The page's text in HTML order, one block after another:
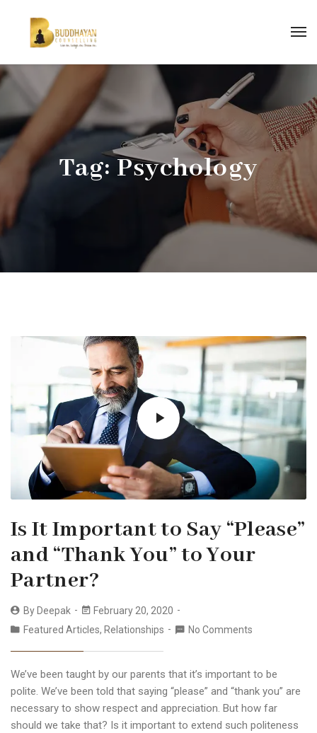
Tag:Psychology
Is It Important to Say “Please”
and “Thank You” to Your
Partner?
By Deepak
February 20, 2020
Featured Articles, Relationships No Comments
We’ve been taught by our parents that it’s important to be
polite. We’ve been told that saying “please” and “thank you” are
necessary to show respect and appreciation. But how far
should we take that? Is it important to extend such politeness